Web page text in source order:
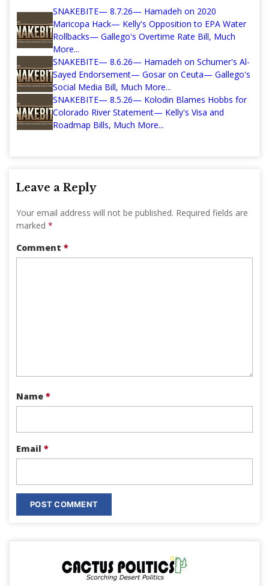
SNAKEBITE— 8.7.26— Hamadeh on 2020
Maricopa Hack— Kelly's Opposition to EPA Water
Rollbacks— Gallego's Overtime Rate Bill, Much
More...
SNAKEBITE— 8.6.26— Hamadeh on Schumer's Al-
Sayed Endorsement— Gosar on Ceuta— Gallego's
Social Media Bill, Much More...
SNAKEBITE— 8.5.26— Kolodin Blames Hobbs for
Colorado River Statement— Kelly's Visa and
Roadmap Bills, Much More...
Leave a Reply
Your email address will not be published. Required fields are
marked *
Comment *
Name *
Email *